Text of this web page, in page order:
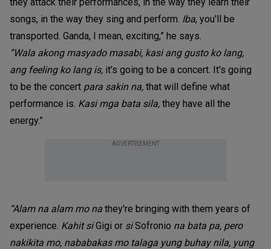
songs, in the way they sing and perform. Iba, you'll be
transported. Ganda, I mean, exciting,” he says.
“Wala akong masyado masabi, kasi ang gusto ko lang,
ang feeling ko lang is, it's going to be a concert. It's going
to be the concert para sakin na, that will define what
performance is. Kasi mga bata sila, they have all the
energy.”
ADVERTISEMENT
“Alam na alam mo na they're bringing with them years of
experience. Kahit siGigi or siSofronio na bata pa, pero
nakikita mo, nababakas mo talaga yung buhay nila, yung